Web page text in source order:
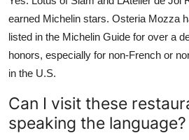
earned Michelin stars. Osteria Mozza
listed in the Michelin Guide for over a
honors, especially for non-French or
in the U.S.
Can I visit these
speaking the language?